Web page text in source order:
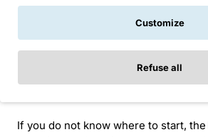
Mega Home Protection Pack:
pack, with more interactive
different areas of the home.
Which bundle should
If you do not know where to start, the
Customize
Refuse all